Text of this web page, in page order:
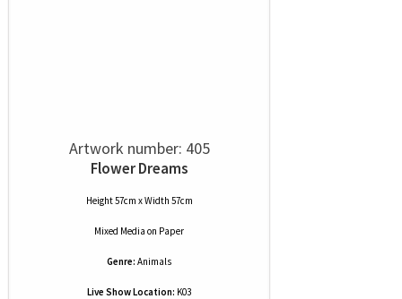
Artwork number: 405
Flower Dreams
Height 57cm x Width 57cm
Mixed Media on Paper
Genre: Animals
Live Show Location: K03